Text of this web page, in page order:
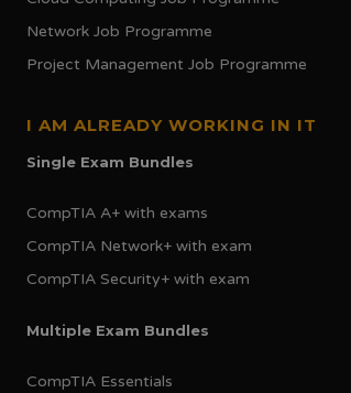
Network Job Programme
Project Management Job Programme
I AM ALREADY WORKING IN IT
Single Exam Bundles
CompTIA A+ with exams
CompTIA Network+ with exam
CompTIA Security+ with exam
Multiple Exam Bundles
CompTIA Essentials